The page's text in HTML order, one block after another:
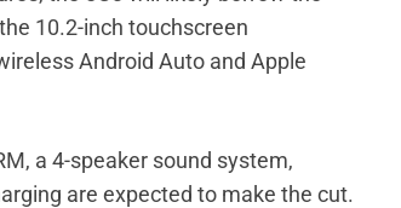
10.2-inch touchscreen
Android Auto and Apple
a 4-speaker sound system,
are expected to make the cut.